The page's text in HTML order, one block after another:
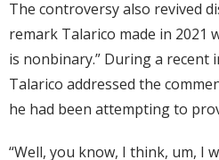
The controversy also revived
remark Talarico made in 2021
is nonbinary.” During a recent
Talarico addressed the
he had been attempting to
“Well, you know, I think, um, I